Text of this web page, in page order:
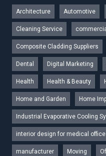
Architecture Automotive
Cleaning Service
Composite Cladding Suppliers
Dental Digital Marketing
Health Health & Beauty
Home and Garden Home
Industrial Evaporative Cooling
interior design for medical office
manufacturer Moving